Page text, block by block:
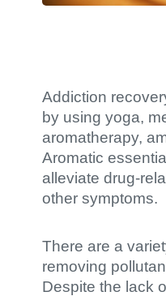
Addiction
by using yoga,
aromatherapy,
Aromatic
alleviate drug-
other symptoms.
There are a
removing
Despite the lack